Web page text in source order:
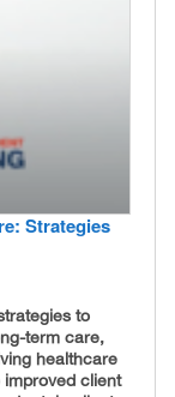
Strategies
to
term care,
healthcare
client